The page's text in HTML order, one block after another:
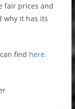
fair prices and
why it has its
find here.